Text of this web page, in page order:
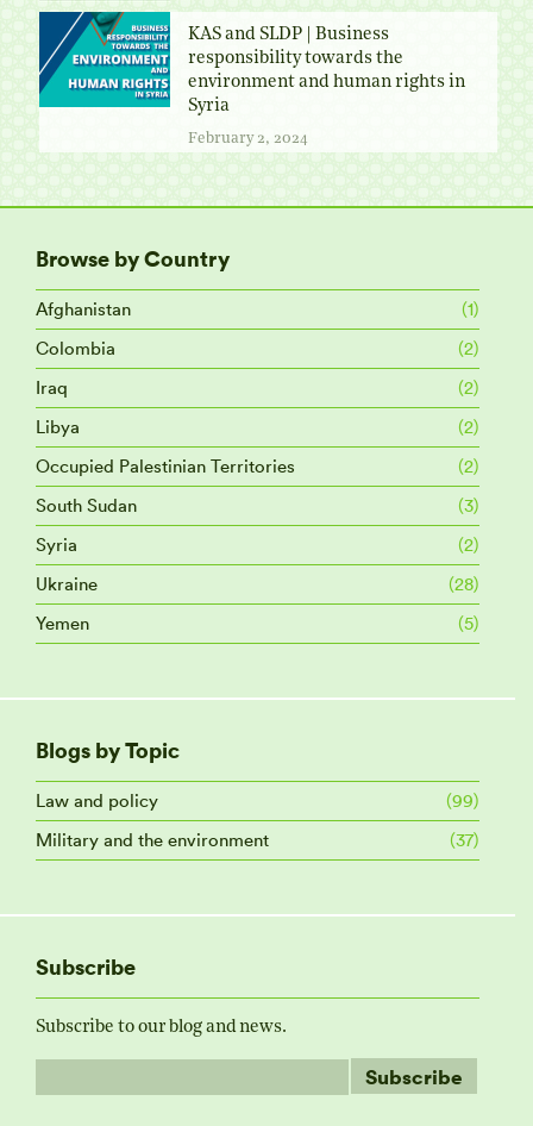
KAS and SLDP | Business
responsibility towards the
environment and human rights in
Syria
February 2, 2024
Browse by Country
Afghanistan
(1)
Colombia
(2)
Iraq
(2)
Libya
(2)
Occupied Palestinian Territories
(2)
South Sudan
(3)
Syria
(2)
Ukraine
(28)
Yemen
(5)
Blogs by Topic
Law and policy
(99)
Military and the environment
(37)
Subscribe
Subscribe to our blog and news.